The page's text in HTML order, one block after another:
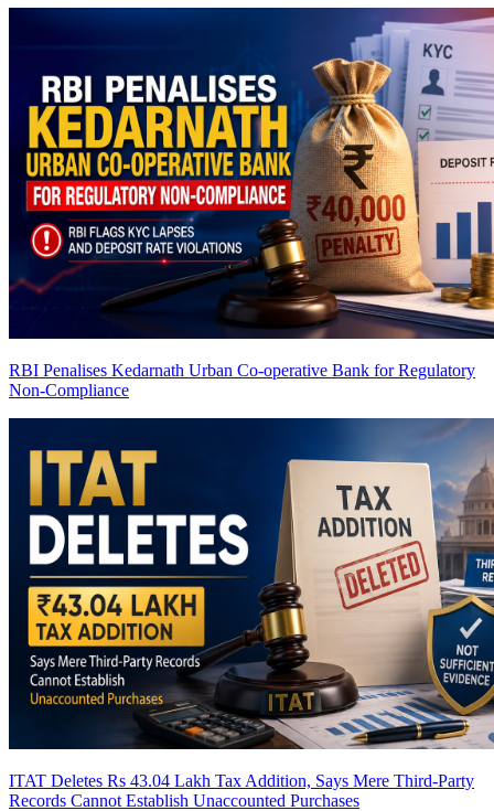
RBI Penalises Kedarnath Urban Co-operative Bank for Regulatory
Non-Compliance
ITAT Deletes Rs 43.04 Lakh Tax Addition, Says Mere Third-Party
Records Cannot Establish Unaccounted Purchases